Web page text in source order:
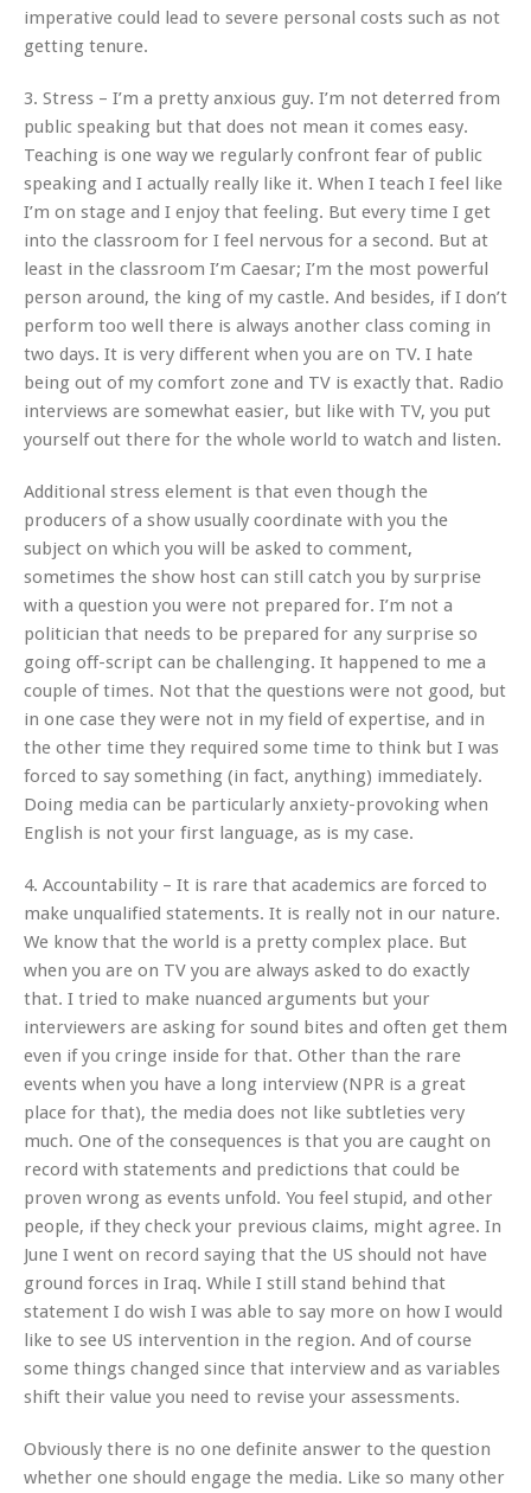
imperative could lead to severe personal costs such as not
getting tenure.
3. Stress – I’m a pretty anxious guy. I’m not deterred from
public speaking but that does not mean it comes easy.
Teaching is one way we regularly confront fear of public
speaking and I actually really like it. When I teach I feel like
I’m on stage and I enjoy that feeling. But every time I get
into the classroom for I feel nervous for a second. But at
least in the classroom I’m Caesar; I’m the most powerful
person around, the king of my castle. And besides, if I don’t
perform too well there is always another class coming in
two days. It is very different when you are on TV. I hate
being out of my comfort zone and TV is exactly that. Radio
interviews are somewhat easier, but like with TV, you put
yourself out there for the whole world to watch and listen.
Additional stress element is that even though the
producers of a show usually coordinate with you the
subject on which you will be asked to comment,
sometimes the show host can still catch you by surprise
with a question you were not prepared for. I’m not a
politician that needs to be prepared for any surprise so
going off-script can be challenging. It happened to me a
couple of times. Not that the questions were not good, but
in one case they were not in my field of expertise, and in
the other time they required some time to think but I was
forced to say something (in fact, anything) immediately.
Doing media can be particularly anxiety-provoking when
English is not your first language, as is my case.
4. Accountability – It is rare that academics are forced to
make unqualified statements. It is really not in our nature.
We know that the world is a pretty complex place. But
when you are on TV you are always asked to do exactly
that. I tried to make nuanced arguments but your
interviewers are asking for sound bites and often get them
even if you cringe inside for that. Other than the rare
events when you have a long interview (NPR is a great
place for that), the media does not like subtleties very
much. One of the consequences is that you are caught on
record with statements and predictions that could be
proven wrong as events unfold. You feel stupid, and other
people, if they check your previous claims, might agree. In
June I went on record saying that the US should not have
ground forces in Iraq. While I still stand behind that
statement I do wish I was able to say more on how I would
like to see US intervention in the region. And of course
some things changed since that interview and as variables
shift their value you need to revise your assessments.
Obviously there is no one definite answer to the question
whether one should engage the media. Like so many other